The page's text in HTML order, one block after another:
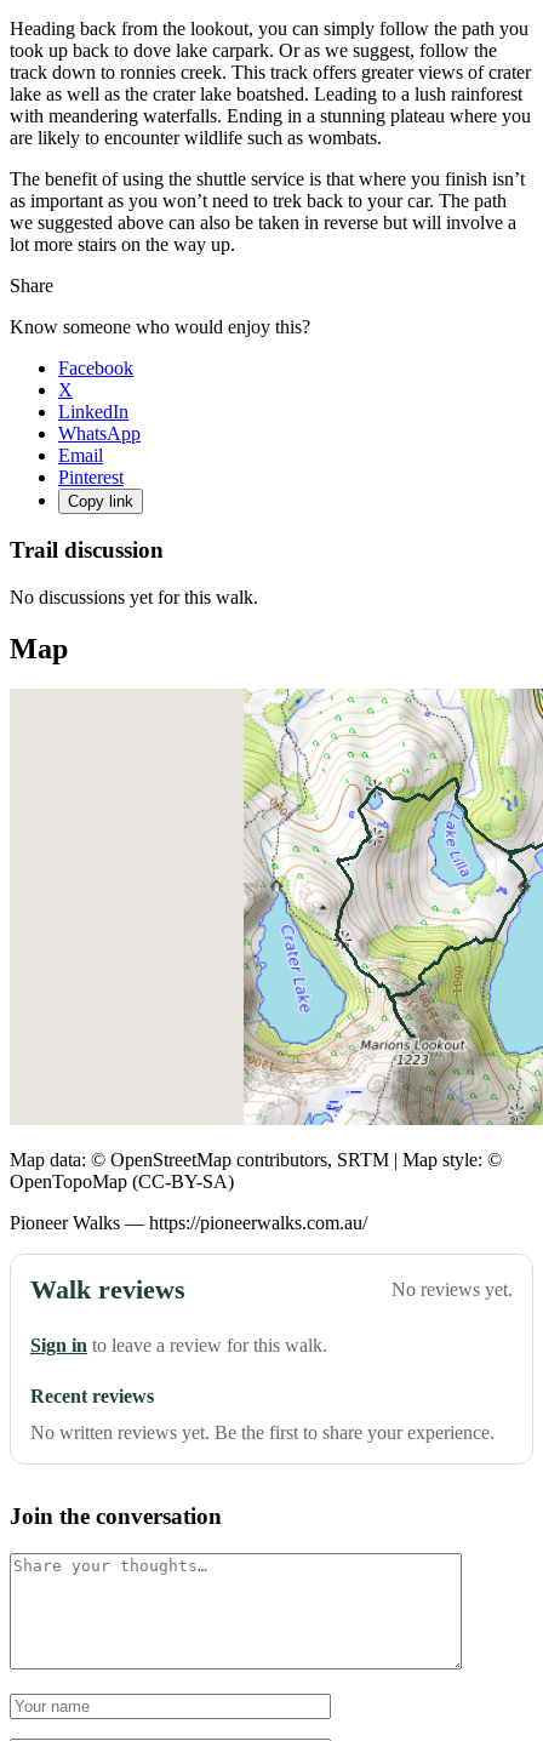
Heading back from the lookout, you can simply follow the path you
took up back to dove lake carpark. Or as we suggest, follow the
track down to ronnies creek. This track offers greater views of crater
lake as well as the crater lake boatshed. Leading to a lush rainforest
with meandering waterfalls. Ending in a stunning plateau where you
are likely to encounter wildlife such as wombats.
The benefit of using the shuttle service is that where you finish isn’t
as important as you won’t need to trek back to your car. The path
we suggested above can also be taken in reverse but will involve a
lot more stairs on the way up.
Share
Know someone who would enjoy this?
Facebook
X
LinkedIn
WhatsApp
Email
Pinterest
Copy link
Trail discussion
No discussions yet for this walk.
Map
Map data: © OpenStreetMap contributors, SRTM | Map style: ©
OpenTopoMap (CC-BY-SA)
Pioneer Walks — https://pioneerwalks.com.au/
Walk reviews No reviews yet.
Sign in to leave a review for this walk.
Recent reviews
No written reviews yet. Be the first to share your experience.
Join the conversation
Comment
Name